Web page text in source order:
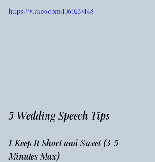
https://vimeo.com/1060237448
5 Wedding Speech Tips
1. Keep It Short and Sweet (3-5
Minutes Max)